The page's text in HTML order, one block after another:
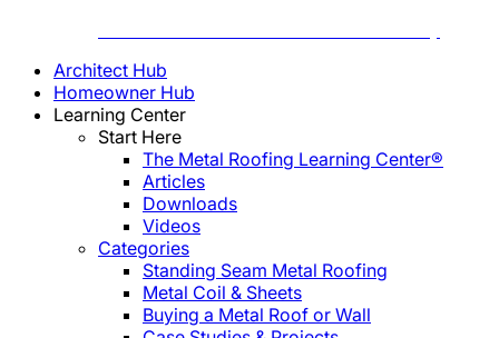
Architect Hub
Homeowner Hub
Learning Center
Start Here
The Metal Roofing Learning Center®
Articles
Downloads
Videos
Categories
Standing Seam Metal Roofing
Metal Coil & Sheets
Buying a Metal Roof or Wall